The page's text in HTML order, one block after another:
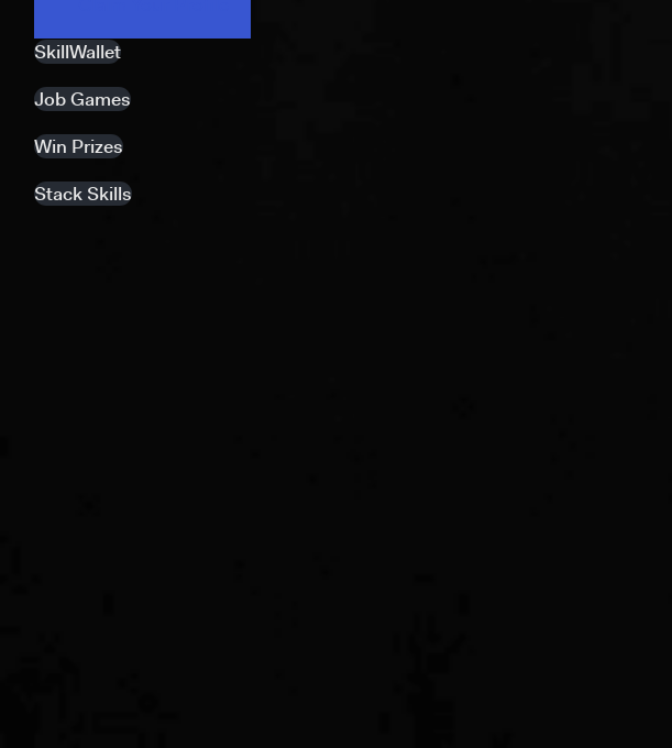
SkillWallet
Job Games
Win Prizes
Stack Skills